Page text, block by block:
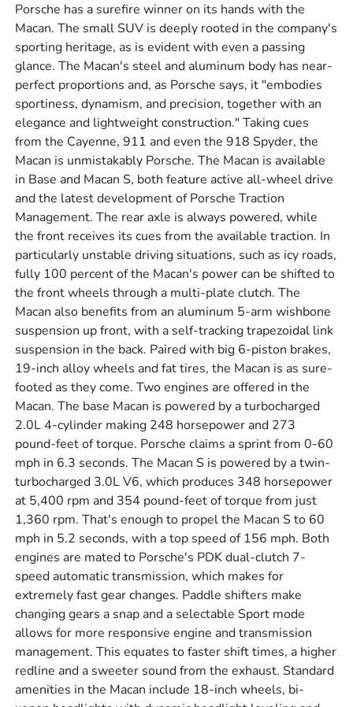
Porsche has a surefire winner on its hands with the
Macan. The small SUV is deeply rooted in the company's
sporting heritage, as is evident with even a passing
glance. The Macan's steel and aluminum body has near-
perfect proportions and, as Porsche says, it "embodies
sportiness, dynamism, and precision, together with an
elegance and lightweight construction." Taking cues
from the Cayenne, 911 and even the 918 Spyder, the
Macan is unmistakably Porsche. The Macan is available
in Base and Macan S, both feature active all-wheel drive
and the latest development of Porsche Traction
Management. The rear axle is always powered, while
the front receives its cues from the available traction. In
particularly unstable driving situations, such as icy roads,
fully 100 percent of the Macan's power can be shifted to
the front wheels through a multi-plate clutch. The
Macan also benefits from an aluminum 5-arm wishbone
suspension up front, with a self-tracking trapezoidal link
suspension in the back. Paired with big 6-piston brakes,
19-inch alloy wheels and fat tires, the Macan is as sure-
footed as they come. Two engines are offered in the
Macan. The base Macan is powered by a turbocharged
2.0L 4-cylinder making 248 horsepower and 273
pound-feet of torque. Porsche claims a sprint from 0-60
mph in 6.3 seconds. The Macan S is powered by a twin-
turbocharged 3.0L V6, which produces 348 horsepower
at 5,400 rpm and 354 pound-feet of torque from just
1,360 rpm. That's enough to propel the Macan S to 60
mph in 5.2 seconds, with a top speed of 156 mph. Both
engines are mated to Porsche's PDK dual-clutch 7-
speed automatic transmission, which makes for
extremely fast gear changes. Paddle shifters make
changing gears a snap and a selectable Sport mode
allows for more responsive engine and transmission
management. This equates to faster shift times, a higher
redline and a sweeter sound from the exhaust. Standard
amenities in the Macan include 18-inch wheels, bi-